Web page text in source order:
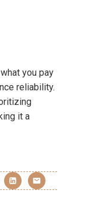
you pay
reliability.
it a